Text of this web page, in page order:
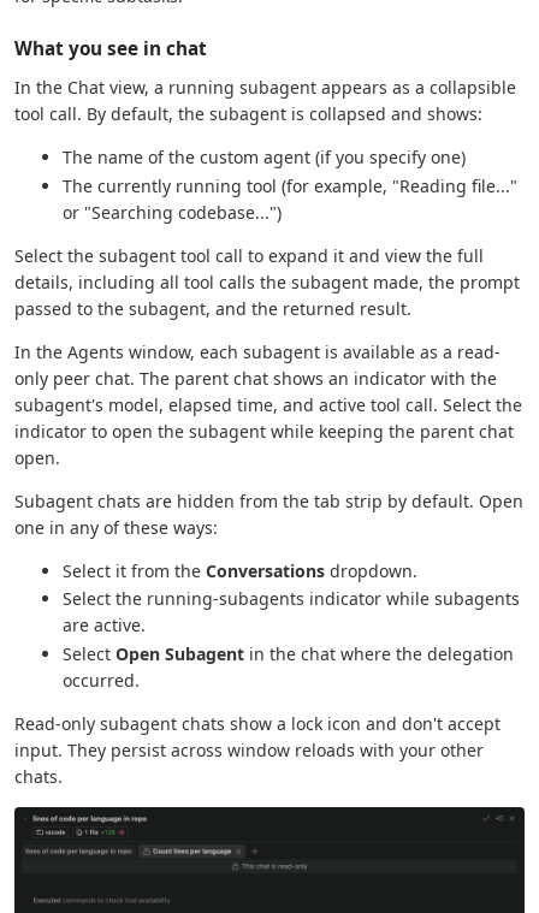
What you see in chat
In the Chat view, a running subagent appears as a collapsible
tool call. By default, the subagent is collapsed and shows:
The name of the custom agent (if you specify one)
The currently running tool (for example, "Reading file..."
or "Searching codebase...")
Select the subagent tool call to expand it and view the full
details, including all tool calls the subagent made, the prompt
passed to the subagent, and the returned result.
In the Agents window, each subagent is available as a read-
only peer chat. The parent chat shows an indicator with the
subagent's model, elapsed time, and active tool call. Select the
indicator to open the subagent while keeping the parent chat
open.
Subagent chats are hidden from the tab strip by default. Open
one in any of these ways:
Select it from the Conversations dropdown.
Select the running-subagents indicator while subagents
are active.
Select Open Subagent in the chat where the delegation
occurred.
Read-only subagent chats show a lock icon and don't accept
input. They persist across window reloads with your other
chats.